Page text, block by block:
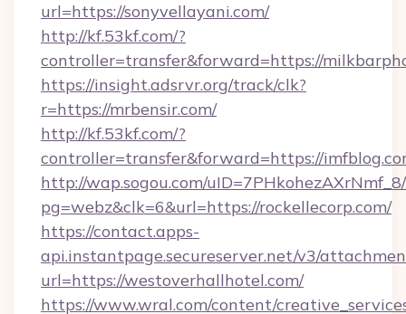
url=https://sonyvellayani.com/
http://kf.53kf.com/?
controller=transfer&forward=https://
https://insight.adsrvr.org/track/clk?
r=https://mrbensir.com/
http://kf.53kf.com/?
controller=transfer&forward=https://
http://wap.sogou.com/
pg=webz&clk=6&url=https://rockellecorp.com/
https://contact.apps-
api.instantpage.secureserver.net/v3/
url=https://westoverhallhotel.com/
https://www.wral.com/content/